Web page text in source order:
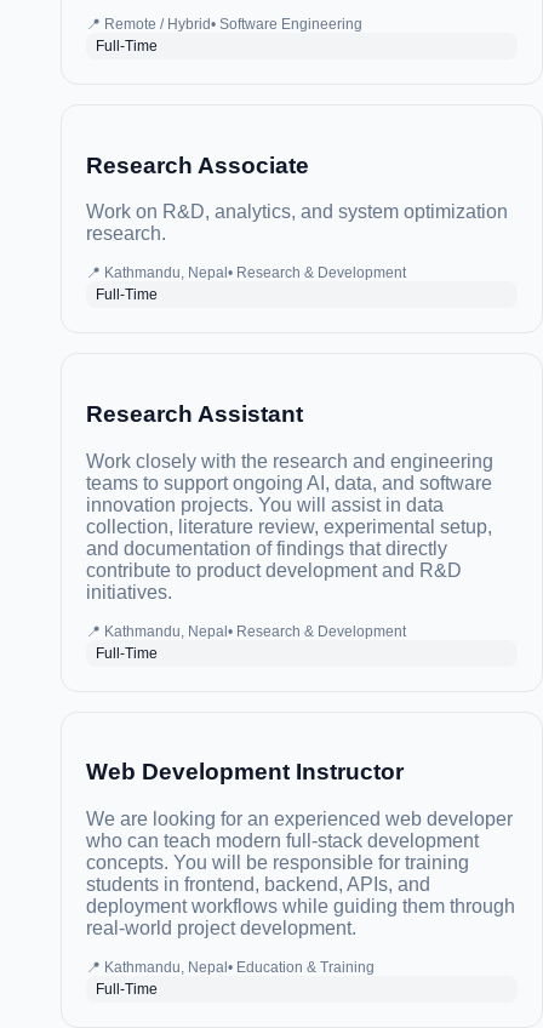
📍 Remote / Hybrid• Software Engineering
Full-Time
Research Associate
Work on R&D, analytics, and system optimization
research.
📍 Kathmandu, Nepal • Research & Development
Full-Time
Research Assistant
Work closely with the research and engineering
teams to support ongoing AI, data, and software
innovation projects. You will assist in data
collection, literature review, experimental setup,
and documentation of findings that directly
contribute to product development and R&D
initiatives.
📍 Kathmandu, Nepal• Research & Development
Full-Time
Web Development Instructor
We are looking for an experienced web developer
who can teach modern full-stack development
concepts. You will be responsible for training
students in frontend, backend, APIs, and
deployment workflows while guiding them through
real-world project development.
📍 Kathmandu, Nepal • Education & Training
Full-Time